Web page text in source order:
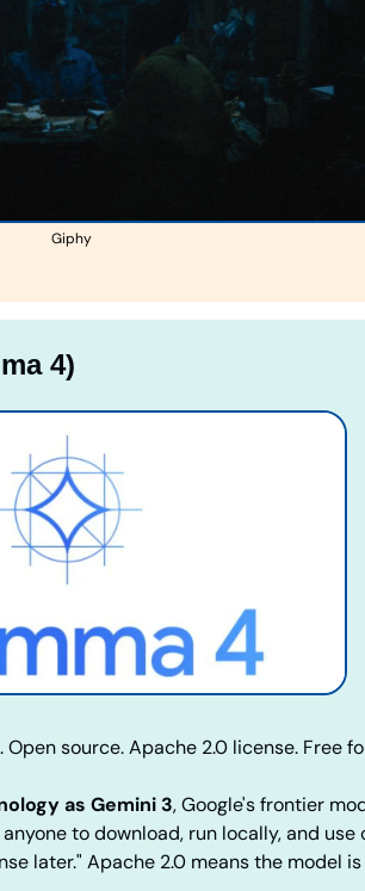
Giphy
4)
source. Apache 2.0 license. Free
as Gemini 3, Google's frontier
to download, run locally, and use
later." Apache 2.0 means the model is